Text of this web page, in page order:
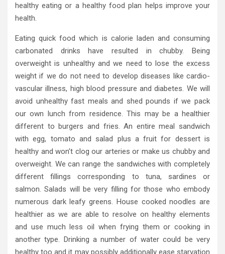
healthy eating or a healthy food plan helps improve your
health.
Eating quick food which is calorie laden and consuming
carbonated drinks have resulted in chubby. Being
overweight is unhealthy and we need to lose the excess
weight if we do not need to develop diseases like cardio-
vascular illness, high blood pressure and diabetes. We will
avoid unhealthy fast meals and shed pounds if we pack
our own lunch from residence. This may be a healthier
different to burgers and fries. An entire meal sandwich
with egg, tomato and salad plus a fruit for dessert is
healthy and won’t clog our arteries or make us chubby and
overweight. We can range the sandwiches with completely
different fillings corresponding to tuna, sardines or
salmon. Salads will be very filling for those who embody
numerous dark leafy greens. House cooked noodles are
healthier as we are able to resolve on healthy elements
and use much less oil when frying them or cooking in
another type. Drinking a number of water could be very
healthy too and it may possibly additionally ease starvation